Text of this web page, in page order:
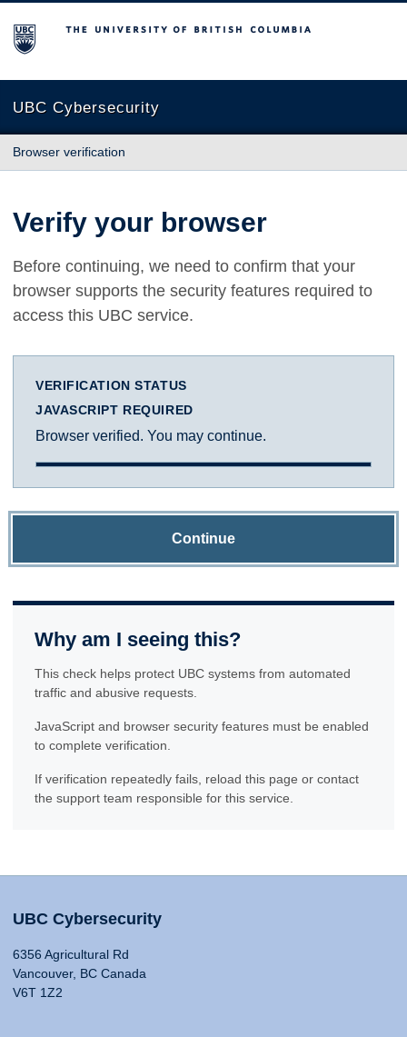
The University of British Columbia
UBC Cybersecurity
Browser verification
Verify your browser
Before continuing, we need to confirm that your
browser supports the security features required to
access this UBC service.
VERIFICATION STATUS
JAVASCRIPT REQUIRED
Browser verified. You may continue.
Continue
Why am I seeing this?
This check helps protect UBC systems from automated
traffic and abusive requests.
JavaScript and browser security features must be enabled
to complete verification.
If verification repeatedly fails, reload this page or contact
the support team responsible for this service.
UBC Cybersecurity
6356 Agricultural Rd
Vancouver, BC Canada
V6T 1Z2